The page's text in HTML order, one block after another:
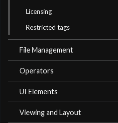
Licensing
Restricted tags
File Management
Operators
UI Elements
Viewing and Layout